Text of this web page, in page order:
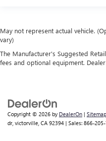
May not represent actual vehicle.
vary)
The Manufacturer's Suggested
fees and optional equipment.
Copyright © 2026 by DealerOn | Sitemap
dr, victorville, CA 92394 | Sales: 866-